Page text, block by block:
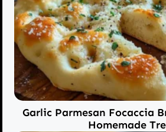
Garlic Parmesan Focaccia
Homemade